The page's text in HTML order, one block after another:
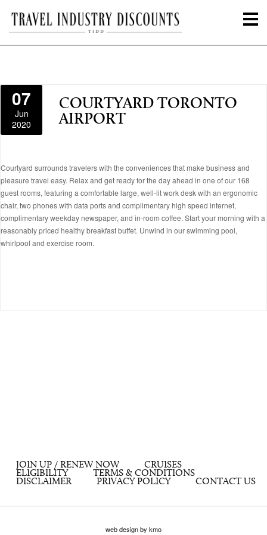
07
Jun
2020
COURTYARD TORONTO
AIRPORT
Courtyard surrounds travelers with the conveniences that make business and
pleasure travel easy. Relax and get ready for the day ahead in one of our 168
guest rooms, featuring a comfortable large, well-lit work desk with an ergonomic
chair, two phones with data ports and complimentary high speed internet,
complimentary weekday newspaper, and in-room coffee. Start your morning with a
reasonably priced healthy breakfast buffet. Unwind in our swimming pool,
whirlpool and exercise room.
JOIN UP / RENEW NOW
CRUISES
ELIGIBILITY
TERMS & CONDITIONS
DISCLAIMER
PRIVACY POLICY CONTACT US
web design by kmo